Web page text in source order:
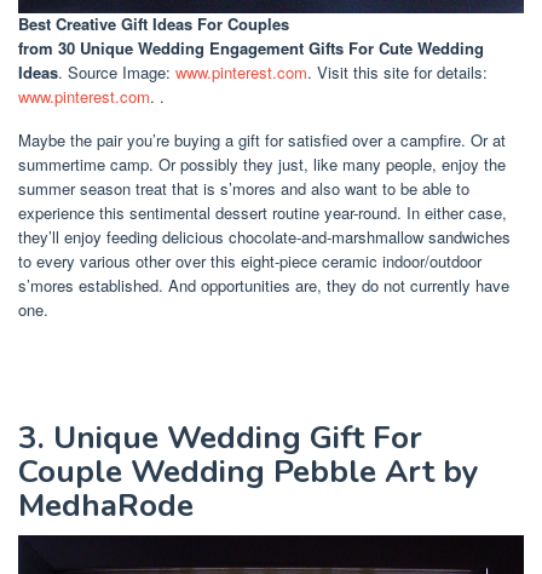
Best Creative Gift Ideas For Couples
from 30 Unique Wedding Engagement Gifts For Cute Wedding
Ideas. Source Image: www.pinterest.com. Visit this site for details:
www.pinterest.com. .
Maybe the pair you’re buying a gift for satisfied over a campfire. Or at
summertime camp. Or possibly they just, like many people, enjoy the
summer season treat that is s’mores and also want to be able to
experience this sentimental dessert routine year-round. In either case,
they’ll enjoy feeding delicious chocolate-and-marshmallow sandwiches
to every various other over this eight-piece ceramic indoor/outdoor
s’mores established. And opportunities are, they do not currently have
one.
3. Unique Wedding Gift For
Couple Wedding Pebble Art by
MedhaRode